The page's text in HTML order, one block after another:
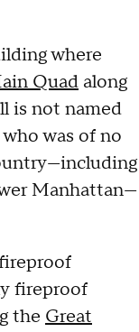
where
Quad along
is not named
was of no
Manhattan—
fireproof
the Great